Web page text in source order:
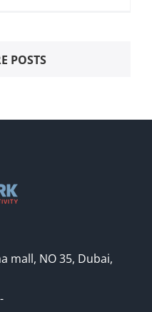
POSTS
mall, NO 35, Dubai,